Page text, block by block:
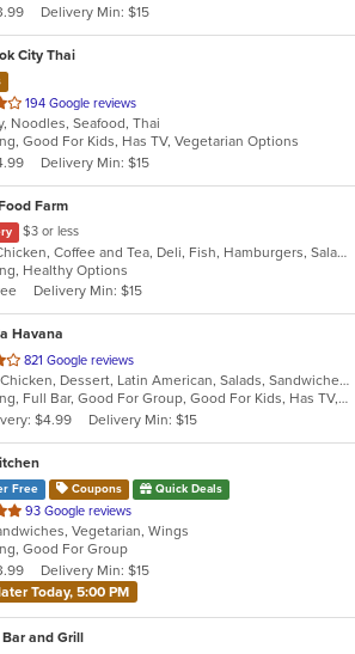
Delivery Min: $15
City Thai
194 Google reviews
Noodles, Seafood, Thai
Good For Kids, Has TV, Vegetarian Options
Delivery Min: $15
Farm
$3 or less
Breakfast, Chicken, Coffee and Tea, Deli, Fish, Hamburgers, Salads, Sandwiches, Smoothies and Juices
Healthy Options
Delivery Min: $15
Havana
821 Google reviews
Caribbean, Chicken, Dessert, Latin American, Salads, Sandwiches, Seafood, Soup
Casual Dining, Full Bar, Good For Group, Good For Kids, Has TV, Outdoor Seating, Vegetarian Options
Cost: $14
$4.99 Delivery Min: $15
Free Coupons Quick Deals
93 Google reviews
Vegetarian, Wings
Good For Group
Delivery Min: $15
Today, 5:00 PM
and Grill